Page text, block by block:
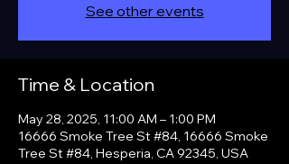
See other events
Time & Location
May 28, 2025, 11:00 AM – 1:00 PM
16666 Smoke Tree St #84, 16666 Smoke
Tree St #84, Hesperia, CA 92345, USA